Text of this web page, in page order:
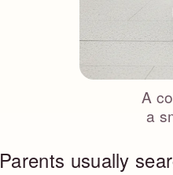
A
a
Parents usually